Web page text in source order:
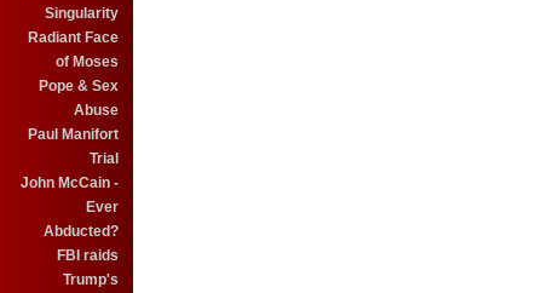
Singularity
Radiant Face
of Moses
Pope & Sex
Abuse
Paul Manifort
Trial
John McCain -
Ever
Abducted?
FBI raids
Trump's